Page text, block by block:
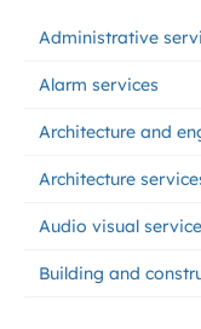
Administrative
Alarm services
Architecture and
Architecture
Audio visual
Building and